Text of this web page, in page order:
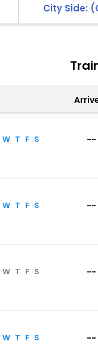
City Side:
W T F S --
W T F S --
W T F S --
W T F S --